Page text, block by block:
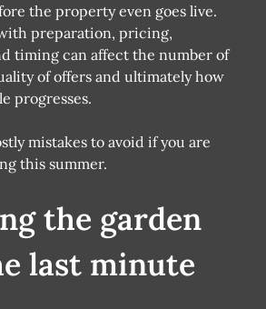
the property even goes live.
preparation, pricing,
timing can affect the number of
of offers and ultimately how
progresses.
mistakes to avoid if you are
this summer.
the garden
last minute